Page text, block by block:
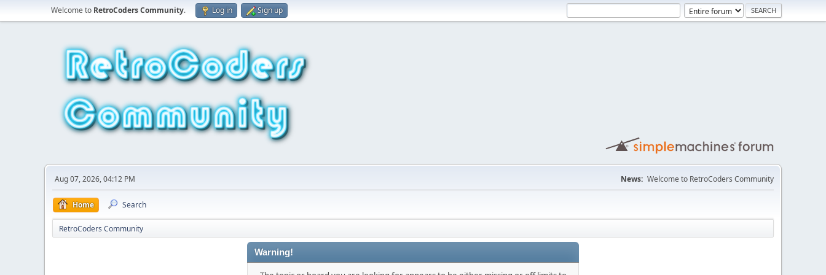
Welcome to RetroCoders Community. Log in Sign up
Aug 07, 2026, 04:12 PM News: Welcome to RetroCoders Community
Home Search
RetroCoders Community
Warning!